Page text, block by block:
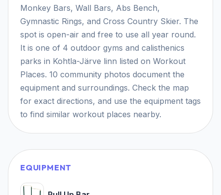
Monkey Bars, Wall Bars, Abs Bench,
Gymnastic Rings, and Cross Country Skier. The
spot is open-air and free to use all year round.
It is one of 4 outdoor gyms and calisthenics
parks in Kohtla-Järve linn listed on Workout
Places. 10 community photos document the
equipment and surroundings. Check the map
for exact directions, and use the equipment tags
to find similar workout places nearby.
EQUIPMENT